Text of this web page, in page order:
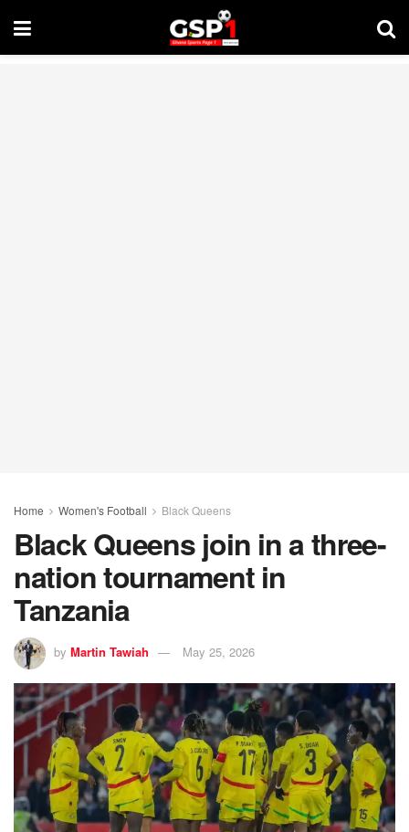
Home Women's Football Black Queens
Black Queens join in a three-
nation tournament in
Tanzania
by Martin Tawiah May 25, 2026